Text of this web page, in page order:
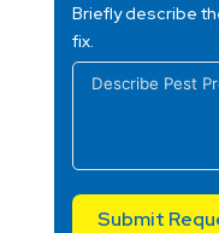
Briefly describe
fix.
Submit